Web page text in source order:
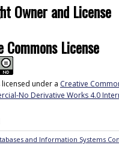
Owner and License
Commons License
under a Creative
No Derivative Works 4.0
and Information Systems